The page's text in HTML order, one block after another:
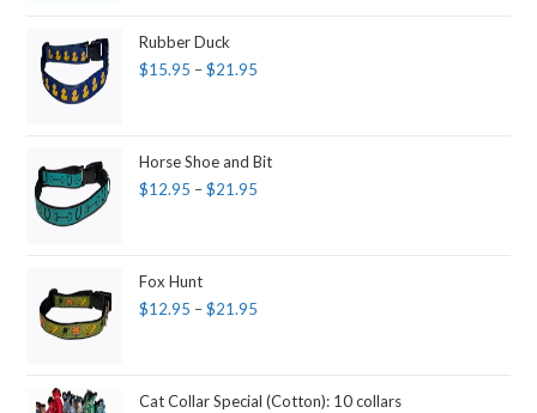
Rubber Duck
$15.95 – $21.95
Horse Shoe and Bit
$12.95 – $21.95
Fox Hunt
$12.95 – $21.95
Cat Collar Special (Cotton): 10 collars